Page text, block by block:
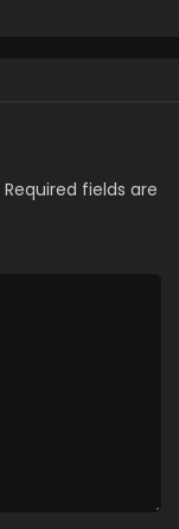
Required fields are